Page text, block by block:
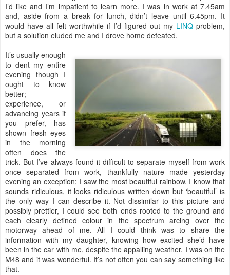
I’d like and I’m impatient to learn more. I was in work at 7.45am
and, aside from a break for lunch, didn’t leave until 6.45pm. It
would have all felt worthwhile if I’d figured out my LINQ problem,
but a solution eluded me and I drove home defeated.
It’s usually enough
to dent my entire
evening though I
ought to know
better;
experience, or
advancing years if
you prefer, has
shown fresh eyes
in the morning
often does the
trick. But I’ve always found it difficult to separate myself from work
once separated from work, thankfully nature made yesterday
evening an exception; I saw the most beautiful rainbow. I know that
sounds ridiculous, it looks ridiculous written down but ‘beautiful’ is
the only way I can describe it. Not dissimilar to this picture and
possibly prettier, I could see both ends rooted to the ground and
each clearly defined colour in the spectrum arcing over the
motorway ahead of me. All I could think was to share the
information with my daughter, knowing how excited she’d have
been in the car with me, despite the appalling weather. I was on the
M48 and it was wonderful. It’s not often you can say something like
that.